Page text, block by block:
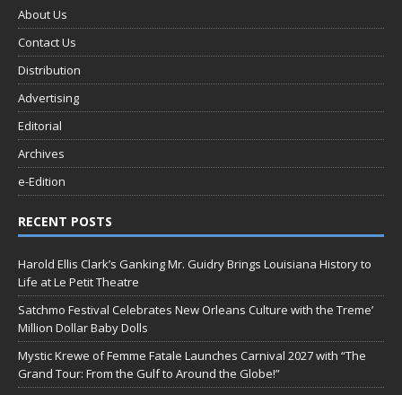
About Us
Contact Us
Distribution
Advertising
Editorial
Archives
e-Edition
RECENT POSTS
Harold Ellis Clark’s Ganking Mr. Guidry Brings Louisiana History to
Life at Le Petit Theatre
Satchmo Festival Celebrates New Orleans Culture with the Treme’
Million Dollar Baby Dolls
Mystic Krewe of Femme Fatale Launches Carnival 2027 with “The
Grand Tour: From the Gulf to Around the Globe!”